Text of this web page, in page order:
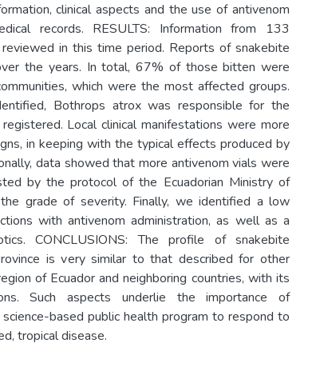
clinical aspects and the use of antivenom
records. RESULTS: Information from 133
in this time period. Reports of snakebite
the years. In total, 67% of those bitten were
which were the most affected groups.
Bothrops atrox was responsible for the
Local clinical manifestations were more
in keeping with the typical effects produced by
data showed that more antivenom vials were
by the protocol of the Ecuadorian Ministry of
grade of severity. Finally, we identified a low
with antivenom administration, as well as a
CONCLUSIONS: The profile of snakebite
is very similar to that described for other
of Ecuador and neighboring countries, with its
Such aspects underlie the importance of
based public health program to respond to
tropical disease.